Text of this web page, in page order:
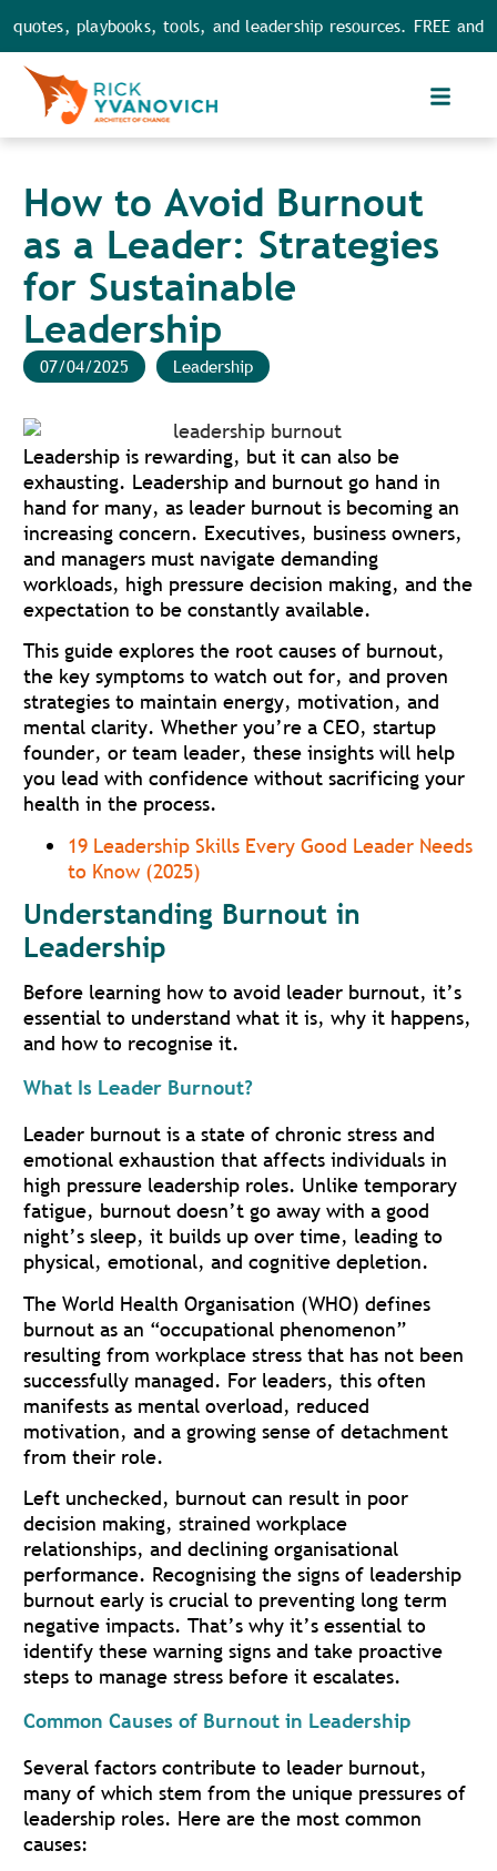
playbooks, tools, and leadership resources. FREE and FULL
How to Avoid Burnout
as a Leader: Strategies
for Sustainable
Leadership
07/04/2025 Leadership
Leadership is rewarding, but it can also be
exhausting. Leadership and burnout go hand in
hand for many, as leader burnout is becoming an
increasing concern. Executives, business owners,
and managers must navigate demanding
workloads, high pressure decision making, and the
expectation to be constantly available.
This guide explores the root causes of burnout,
the key symptoms to watch out for, and proven
strategies to maintain energy, motivation, and
mental clarity. Whether you’re a CEO, startup
founder, or team leader, these insights will help
you lead with confidence without sacrificing your
health in the process.
19 Leadership Skills Every Good Leader Needs
to Know (2025)
Understanding Burnout in
Leadership
Before learning how to avoid leader burnout, it’s
essential to understand what it is, why it happens,
and how to recognise it.
What Is Leader Burnout?
Leader burnout is a state of chronic stress and
emotional exhaustion that affects individuals in
high pressure leadership roles. Unlike temporary
fatigue, burnout doesn’t go away with a good
night’s sleep, it builds up over time, leading to
physical, emotional, and cognitive depletion.
The World Health Organisation (WHO) defines
burnout as an “occupational phenomenon”
resulting from workplace stress that has not been
successfully managed. For leaders, this often
manifests as mental overload, reduced
motivation, and a growing sense of detachment
from their role.
Left unchecked, burnout can result in poor
decision making, strained workplace
relationships, and declining organisational
performance. Recognising the signs of leadership
burnout early is crucial to preventing long term
negative impacts. That’s why it’s essential to
identify these warning signs and take proactive
steps to manage stress before it escalates.
Common Causes of Burnout in Leadership
Several factors contribute to leader burnout,
many of which stem from the unique pressures of
leadership roles. Here are the most common
causes: